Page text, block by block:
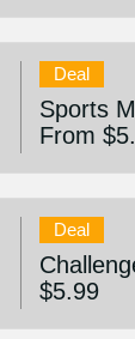
Deal
Sports
From
Deal
$5.99